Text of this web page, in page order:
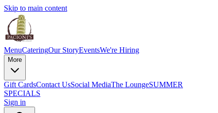
Skip to main content
MenuCateringOur StoryEventsWe're Hiring
More
Gift CardsContact UsSocial MediaThe LoungeSUMMER
SPECIALS
Sign in